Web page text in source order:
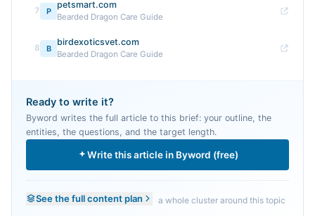
7 P
petsmart.com
Bearded Dragon Care Guide
8 B
birdexoticsvet.com
Bearded Dragon Care Guide
Ready to write it?
Byword writes the full article to this brief: your outline, the
entities, the questions, and the target length.
Write this article in Byword (free)
See the full content plan a whole cluster around this topic